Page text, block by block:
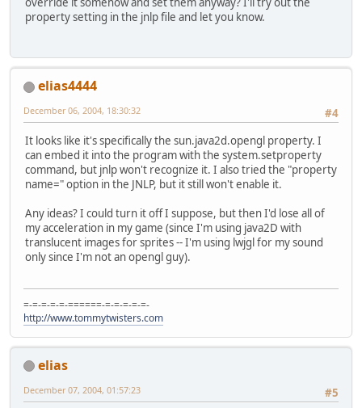
property setting in the jnlp file and let you know.
elias4444
#4
December 06, 2004, 18:30:32
It looks like it's specifically the sun.java2d.opengl property. I
can embed it into the program with the system.setproperty
command, but jnlp won't recognize it. I also tried the "property
name=" option in the JNLP, but it still won't enable it.
Any ideas? I could turn it off I suppose, but then I'd lose all of
my acceleration in my game (since I'm using java2D with
translucent images for sprites -- I'm using lwjgl for my sound
only since I'm not an opengl guy).
=-=-=-=-=-======-=-=-=-=-=-
http://www.tommytwisters.com
elias
#5
December 07, 2004, 01:57:23